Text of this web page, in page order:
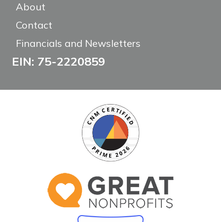
About
Contact
Financials and Newsletters
EIN: 75-2220859